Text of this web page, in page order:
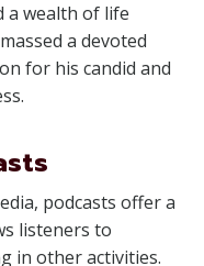
a wealth of life
a devoted
for his candid and
podcasts offer a
listeners to
in other activities.